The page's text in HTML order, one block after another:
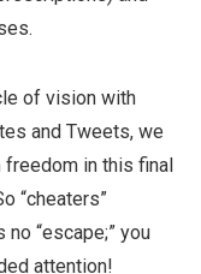
of vision with
and Tweets, we
in this final
“cheaters”
“escape;” you
attention!